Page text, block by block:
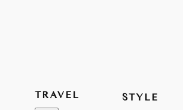
TRAVEL STYLE